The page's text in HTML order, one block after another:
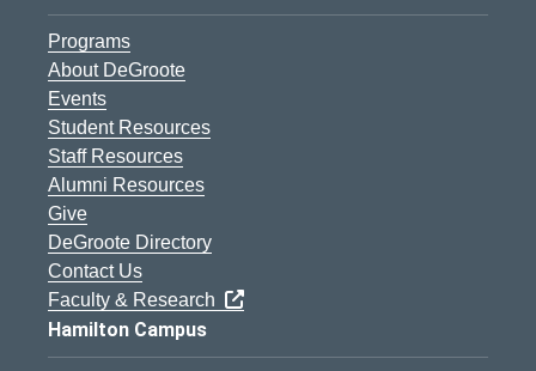
Programs
About DeGroote
Events
Student Resources
Staff Resources
Alumni Resources
Give
DeGroote Directory
Contact Us
Faculty & Research
Hamilton Campus